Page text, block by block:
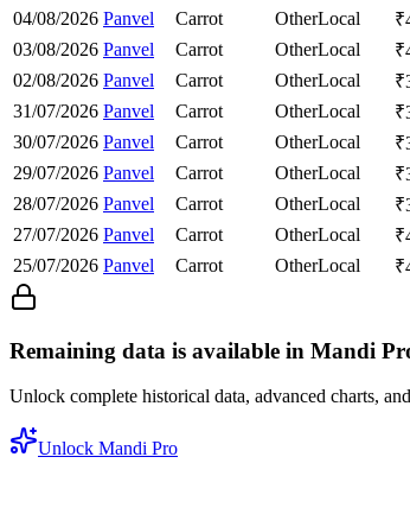
04/08/2026 Panvel Carrot OtherLocal ₹
03/08/2026 Panvel Carrot OtherLocal ₹
02/08/2026 Panvel Carrot OtherLocal ₹
31/07/2026 Panvel Carrot OtherLocal ₹
30/07/2026 Panvel Carrot OtherLocal ₹
29/07/2026 Panvel Carrot OtherLocal ₹
28/07/2026 Panvel Carrot OtherLocal ₹
27/07/2026 Panvel Carrot OtherLocal ₹
25/07/2026 Panvel Carrot OtherLocal ₹
Remaining data is available in Mandi
Unlock complete historical data, advanced charts,
Unlock Mandi Pro